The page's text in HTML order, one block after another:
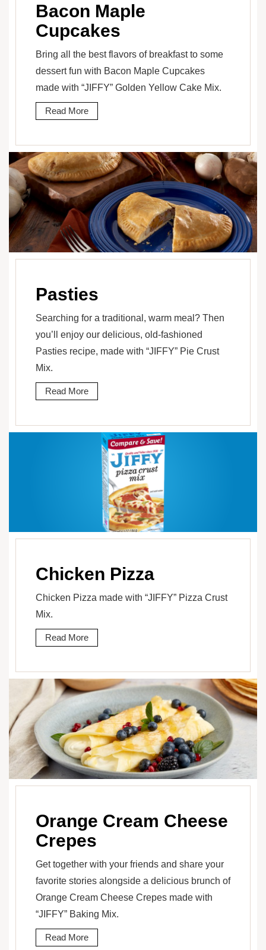
Bacon Maple
Cupcakes
Bring all the best flavors of breakfast to some
dessert fun with Bacon Maple Cupcakes
made with “JIFFY” Golden Yellow Cake Mix.
Read More
Pasties
Searching for a traditional, warm meal? Then
you’ll enjoy our delicious, old-fashioned
Pasties recipe, made with “JIFFY” Pie Crust
Mix.
Read More
Chicken Pizza
Chicken Pizza made with “JIFFY” Pizza Crust
Mix.
Read More
Orange Cream Cheese
Crepes
Get together with your friends and share your
favorite stories alongside a delicious brunch of
Orange Cream Cheese Crepes made with
“JIFFY” Baking Mix.
Read More